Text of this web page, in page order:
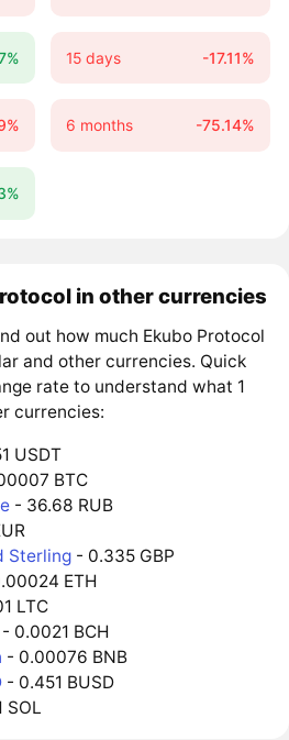
15 days -17.11%
6 months -75.14%
in other currencies
out how much Ekubo Protocol
and other currencies. Quick
rate to understand what 1
currencies:
USDT
BTC
- 36.68 RUB
Sterling - 0.335 GBP
ETH
LTC
- 0.0021 BCH
- 0.00076 BNB
- 0.451 BUSD
SOL